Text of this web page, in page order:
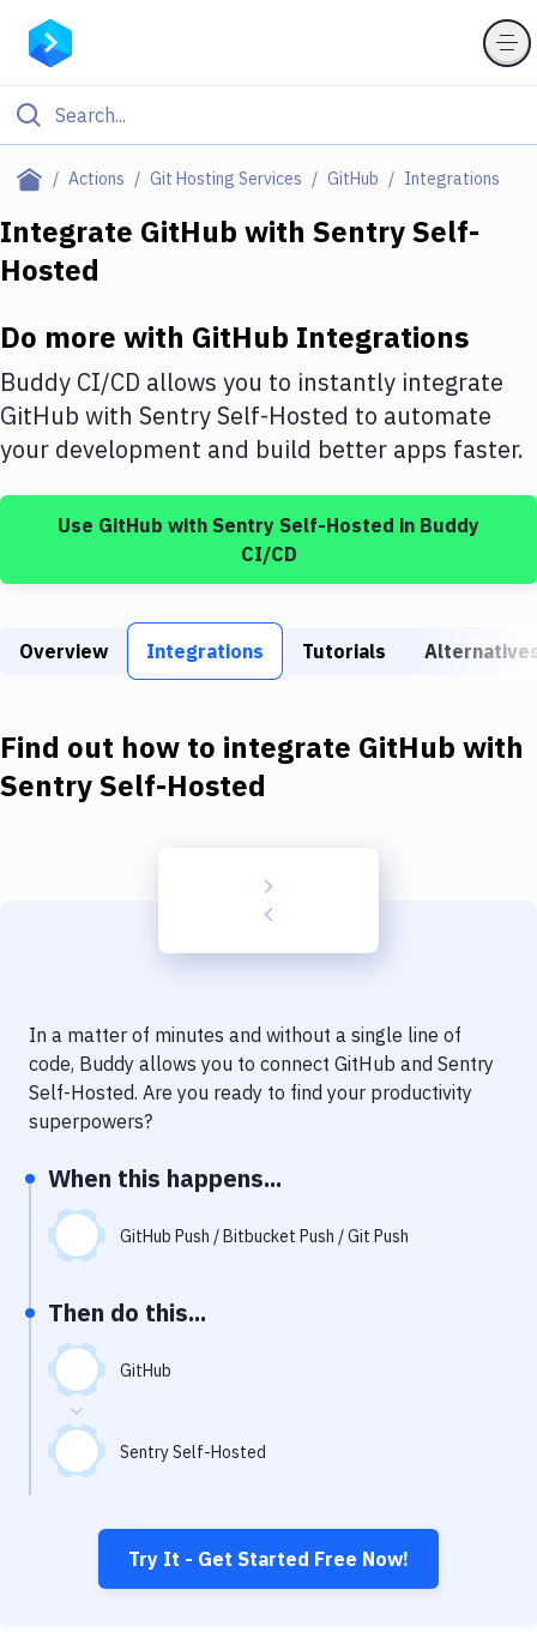
Actions Git Hosting Services GitHub Integrations
Filter By Category
Deploy to Server
DigitalOcean
Google Cloud Platform
Build Tools & Task Runners
Static Site Generators
Docker
Kubernetes
Code Quality & Review
Notifications
Performance & App Monitoring
Uptime Monitoring
Git Hosting Services
Integrate GitHub with Sentry Self-
Hosted
Do more with GitHub Integrations
Buddy CI/CD allows you to instantly integrate
GitHub with Sentry Self-Hosted to automate
your development and build better apps faster.
Use GitHub with Sentry Self-Hosted in Buddy
CI/CD
Overview Integrations Tutorials
Find out how to integrate GitHub with
Sentry Self-Hosted
In a matter of minutes and without a single line of
code, Buddy allows you to connect GitHub and Sentry
Self-Hosted. Are you ready to find your productivity
superpowers?
When this happens...
GitHub Push / Bitbucket Push / Git Push
Then do this...
GitHub
Sentry Self-Hosted
Try It - Get Started Free Now!